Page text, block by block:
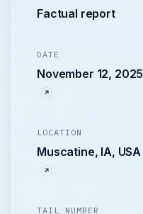
Factual report
DATE
November 12, 2025
LOCATION
Muscatine, IA, USA
TAIL NUMBER